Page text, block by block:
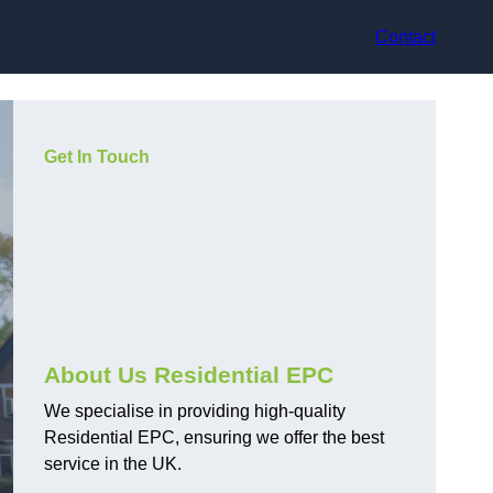
Contact
Get In Touch
About Us Residential EPC
We specialise in providing high-quality
Residential EPC, ensuring we offer the best
service in the UK.